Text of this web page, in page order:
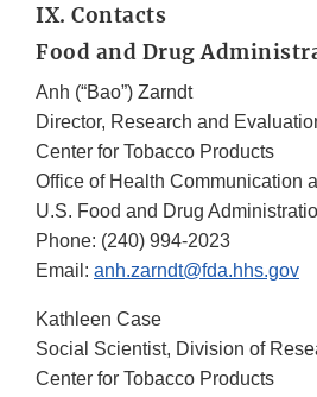
IX. Contacts
Food and Drug
Anh (“Bao”) Zarndt
Director, Research and
Center for Tobacco Products
Office of Health Communication
U.S. Food and Drug
Phone: (240) 994-2023
Email: anh.zarndt@fda.hhs.gov
Kathleen Case
Social Scientist, Division of
Center for Tobacco Products